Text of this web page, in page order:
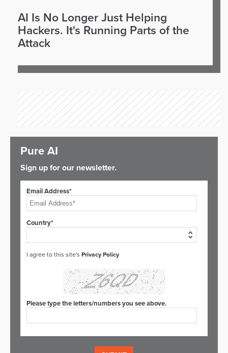
AI Is No Longer Just Helping
Hackers. It's Running Parts of the
Attack
Pure AI
Sign up for our newsletter.
Email Address*
Country*
I agree to this site's Privacy Policy
Please type the letters/numbers you see above.